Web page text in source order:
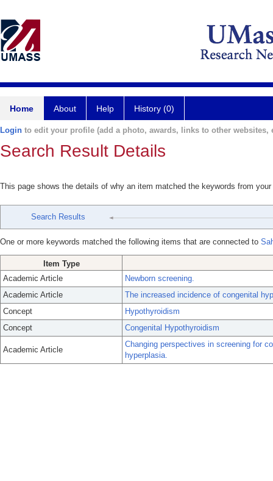
Home About Help History (0)
Login to edit your profile (add a photo, awards, links to other websites,
Search Result Details
This page shows the details of why an item matched the keywords from
Search Results
One or more keywords matched the following items that are connected to
Item Type
Academic Article
Newborn screening.
Academic Article
The increased incidence of congenital
Concept
Hypothyroidism
Concept
Congenital Hypothyroidism
Academic Article
Changing perspectives in screening for
hyperplasia.